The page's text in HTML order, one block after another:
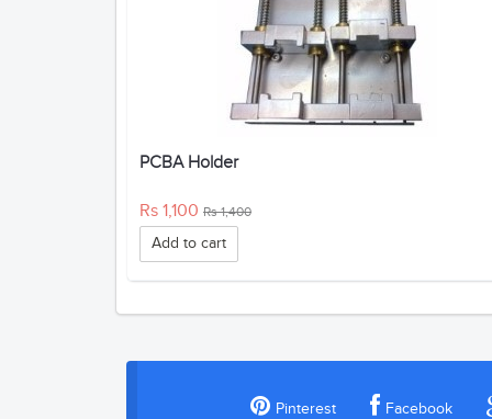
PCBA Holder
Rs 1,100 Rs 1,400
Add to cart
Pinterest Facebook